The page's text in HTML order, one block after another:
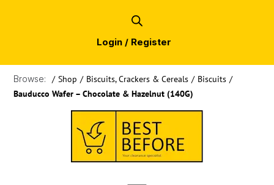
Login / Register
Browse: / Shop / Biscuits, Crackers & Cereals / Biscuits /
Bauducco Wafer – Chocolate & Hazelnut (140G)